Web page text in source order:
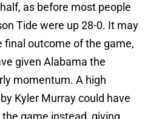
as before most people
Tide were up 28-0. It may
final outcome of the game,
given Alabama the
momentum. A high
Kyler Murray could have
game instead, giving